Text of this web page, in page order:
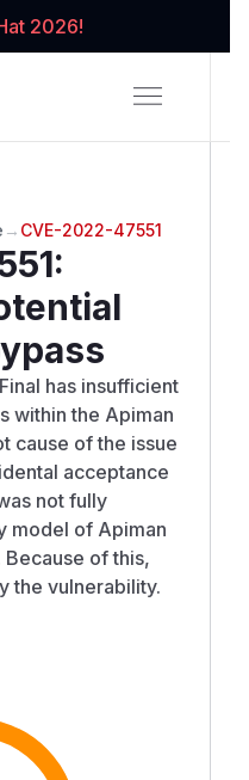
2026!
→ CVE-2022-47551
:
has insufficient
within the Apiman
cause of the issue
acceptance
not fully
model of Apiman
of this,
the vulnerability.